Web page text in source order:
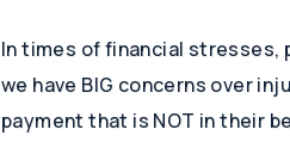
In times of financial stresses,
we have BIG concerns over
payment that is NOT in their